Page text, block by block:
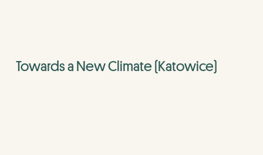
Towards a New Climate (Katowice)